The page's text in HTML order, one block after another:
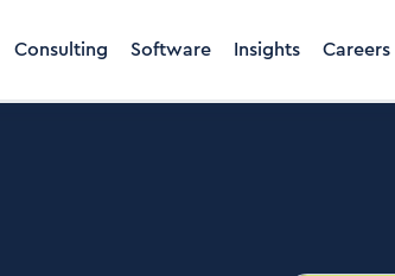
Consulting Software Insights Careers